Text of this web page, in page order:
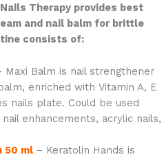
Therapy provides best
and nail balm for brittle
consists of:
Balm is nail strengthener
enriched with Vitamin A, E
nails plate. Could be used
enhancements, acrylic nails,
50 ml– Keratolin Hands is